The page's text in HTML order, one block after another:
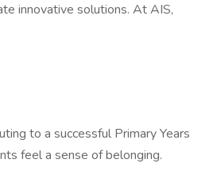
innovative solutions. At AIS,
to a successful Primary Years
feel a sense of belonging.